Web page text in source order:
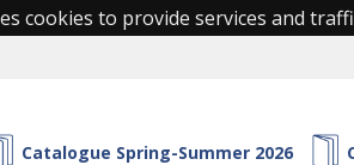
cookies to provide services and
Catalogue Spring-Summer 2026